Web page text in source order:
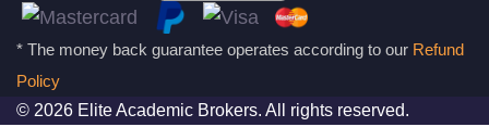
* The money back guarantee operates according to our Refund
Policy
© 2026 Elite Academic Brokers. All rights reserved.